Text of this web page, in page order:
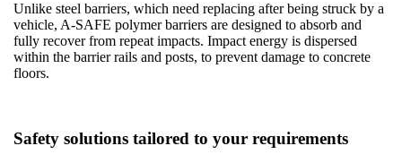
Unlike steel barriers, which need replacing after being struck by a
vehicle, A-SAFE polymer barriers are designed to absorb and
fully recover from repeat impacts. Impact energy is dispersed
within the barrier rails and posts, to prevent damage to concrete
floors.
Safety solutions tailored to your requirements